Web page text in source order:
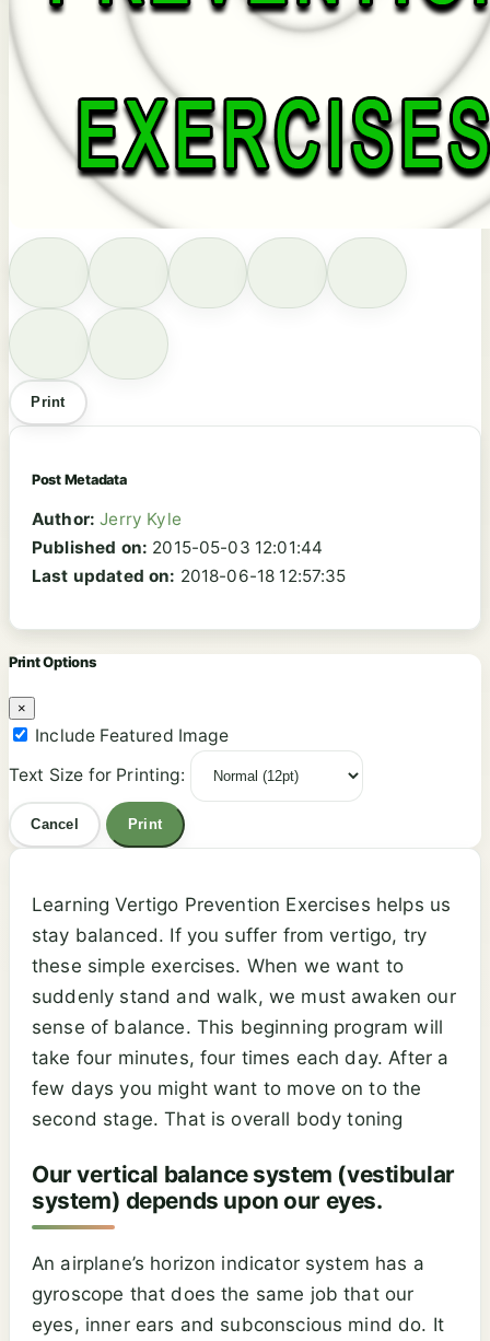
Print
Post Metadata
Author: Jerry Kyle
Published on: 2015-05-03 12:01:44
Last updated on: 2018-06-18 12:57:35
Print Options
×
Include Featured Image
Text Size for Printing:
Cancel Print
Learning Vertigo Prevention Exercises helps us
stay balanced. If you suffer from vertigo, try
these simple exercises. When we want to
suddenly stand and walk, we must awaken our
sense of balance. This beginning program will
take four minutes, four times each day. After a
few days you might want to move on to the
second stage. That is overall body toning
Our vertical balance system (vestibular
system) depends upon our eyes.
An airplane’s horizon indicator system has a
gyroscope that does the same job that our
eyes, inner ears and subconscious mind do. It